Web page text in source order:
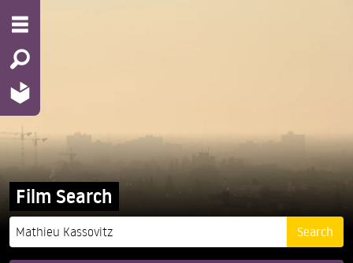
Film Search